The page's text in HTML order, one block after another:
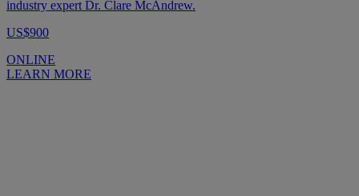
industry expert Dr. Clare McAndrew.
US$900
ONLINE
LEARN MORE